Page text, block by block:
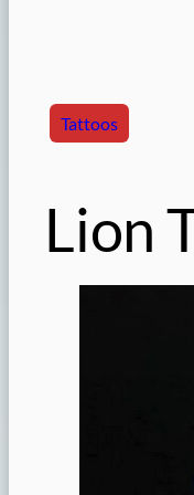
Tattoos
Lion